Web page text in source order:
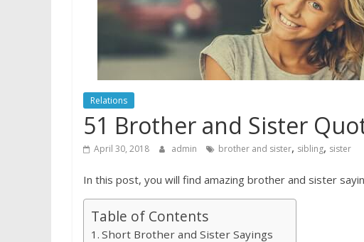
Relations
51 Brother and Sister
April 30, 2018 admin brother and sister, sibling, sister
In this post, you will find amazing brother and sister
Table of Contents
Short Brother and Sister Sayings